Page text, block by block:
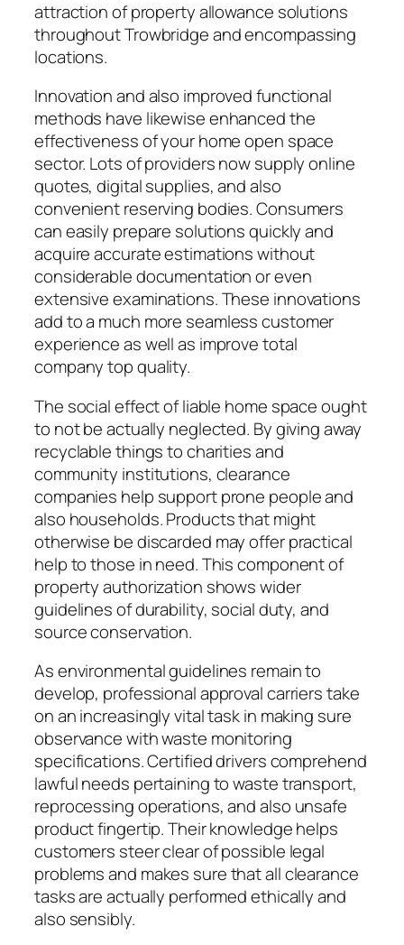
attraction of property allowance solutions
throughout Trowbridge and encompassing
locations.
Innovation and also improved functional
methods have likewise enhanced the
effectiveness of your home open space
sector. Lots of providers now supply online
quotes, digital supplies, and also
convenient reserving bodies. Consumers
can easily prepare solutions quickly and
acquire accurate estimations without
considerable documentation or even
extensive examinations. These innovations
add to a much more seamless customer
experience as well as improve total
company top quality.
The social effect of liable home space ought
to not be actually neglected. By giving away
recyclable things to charities and
community institutions, clearance
companies help support prone people and
also households. Products that might
otherwise be discarded may offer practical
help to those in need. This component of
property authorization shows wider
guidelines of durability, social duty, and
source conservation.
As environmental guidelines remain to
develop, professional approval carriers take
on an increasingly vital task in making sure
observance with waste monitoring
specifications. Certified drivers comprehend
lawful needs pertaining to waste transport,
reprocessing operations, and also unsafe
product fingertip. Their knowledge helps
customers steer clear of possible legal
problems and makes sure that all clearance
tasks are actually performed ethically and
also sensibly.